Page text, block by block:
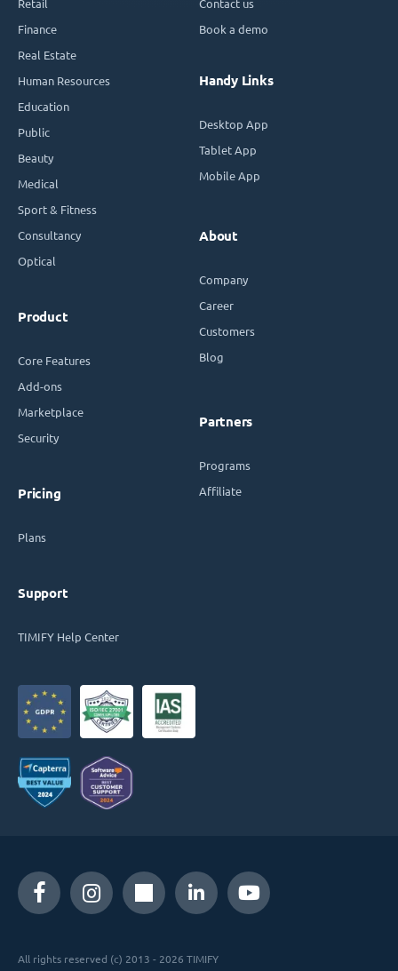
Retail
Finance
Real Estate
Human Resources
Education
Public
Beauty
Medical
Sport & Fitness
Consultancy
Optical
Product
Core Features
Add-ons
Marketplace
Security
Pricing
Plans
Support
TIMIFY Help Center
Contact us
Book a demo
Handy Links
Desktop App
Tablet App
Mobile App
About
Company
Career
Customers
Blog
Partners
Programs
Affiliate
All rights reserved (c) 2013 - 2026 TIMIFY